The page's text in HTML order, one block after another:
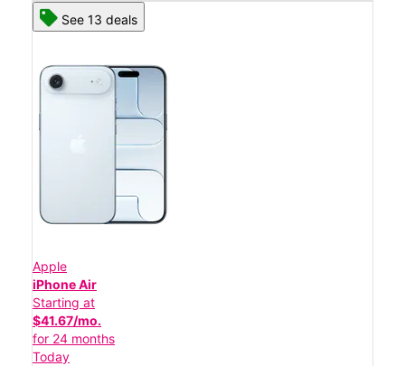
See 13 deals
Apple
iPhone Air
Starting at
$41.67/mo.
for 24 months
Today